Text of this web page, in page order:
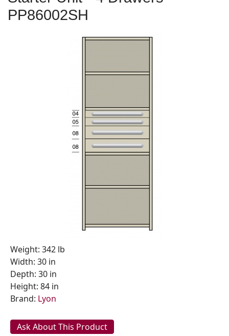
PP86002SH
Weight: 342 lb
Width: 30 in
Depth: 30 in
Height: 84 in
Brand: Lyon
Ask About This Product